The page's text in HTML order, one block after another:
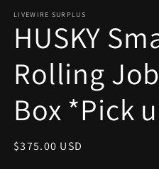
1
in
modal
LIVEWIRE SURPLUS
HUSKY
Rolling
Box *Pick
Regular
$375.00 USD